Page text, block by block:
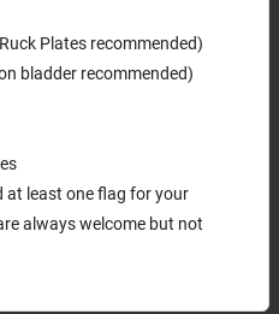
Plates recommended)
bladder recommended)
at least one flag for your
always welcome but not